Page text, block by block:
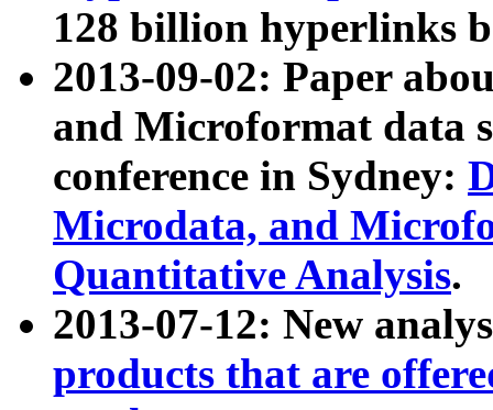
128 billion hyperlinks
2013-09-02: Paper
and Microformat data
conference in Sydney:
Microdata, and
Quantitative Analysis.
2013-07-12: New
products that are